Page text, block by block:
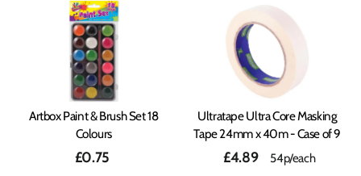
Artbox Paint & Brush Set 18
Colours
£0.75
Ultratape Ultra Core Masking
Tape 24mm x 40m - Case of 9
£4.89 54p/each